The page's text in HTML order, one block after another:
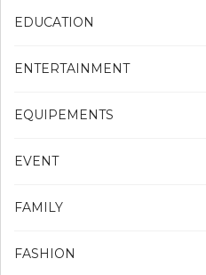
EDUCATION
ENTERTAINMENT
EQUIPEMENTS
EVENT
FAMILY
FASHION